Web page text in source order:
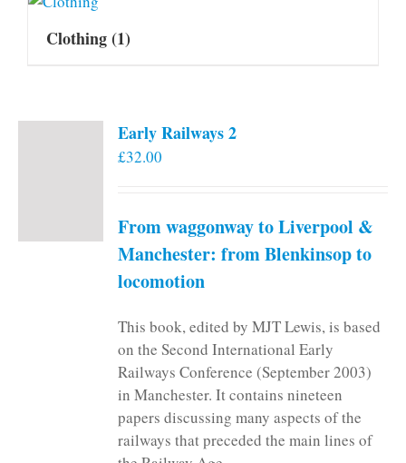
Clothing(1)
Early Railways 2
£32.00
From waggonway to Liverpool &
Manchester: from Blenkinsop to
locomotion
This book, edited by MJT Lewis, is based
on the Second International Early
Railways Conference (September 2003)
in Manchester. It contains nineteen
papers discussing many aspects of the
railways that preceded the main lines of